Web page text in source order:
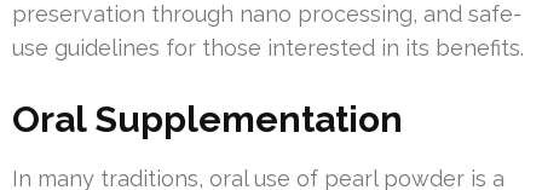
preservation through nano processing, and safe-
use guidelines for those interested in its benefits.
Oral Supplementation
In many traditions, oral use of pearl powder is a